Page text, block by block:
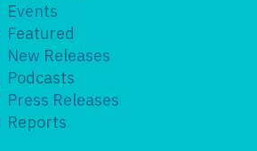
Events
Featured
New Releases
Podcasts
Press Releases
Reports